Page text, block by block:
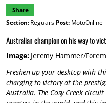
Share
Section:Regulars Post:MotoOnline
Australian champion on his way to
Image:Jeremy Hammer/
Freshen up your desktop with
charging to victory at the
Australia. The Cosy Creek